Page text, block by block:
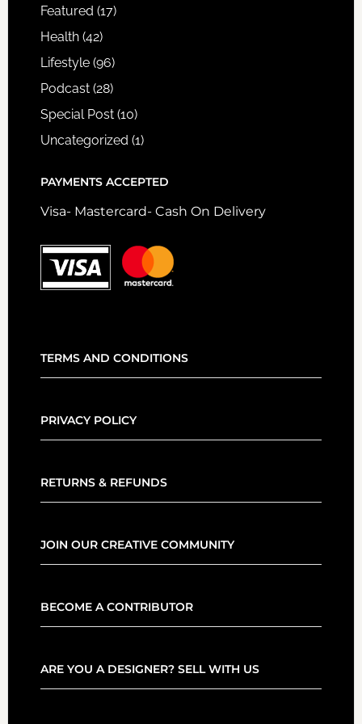
Featured (17)
Health(42)
Lifestyle(96)
Podcast(28)
Special Post(10)
Uncategorized (1)
PAYMENTS ACCEPTED
Visa- Mastercard- Cash On Delivery
TERMS AND CONDITIONS
PRIVACY POLICY
RETURNS & REFUNDS
JOIN OUR CREATIVE COMMUNITY
BECOME A CONTRIBUTOR
ARE YOU A DESIGNER? SELL WITH US